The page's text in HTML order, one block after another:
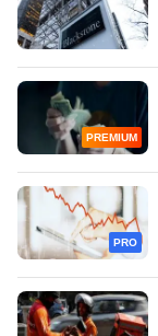
PREMIUM
PRO